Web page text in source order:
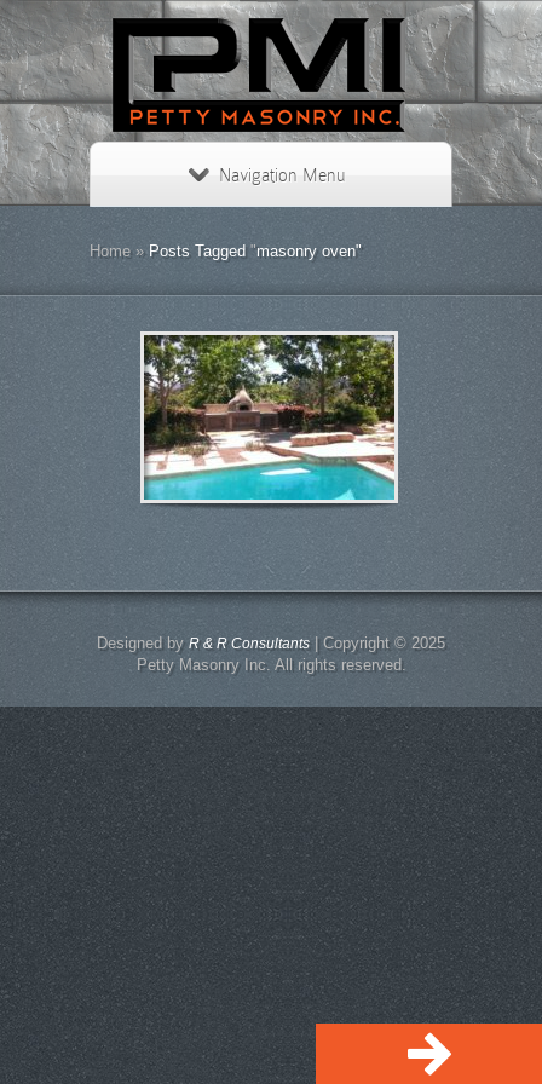
Navigation Menu
Home »Posts Tagged "masonry oven"
Designed by R & R Consultants| Copyright © 2025
Petty Masonry Inc. All rights reserved.